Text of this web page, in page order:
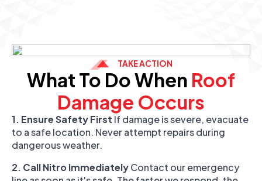
TAKE ACTION
What To Do When Roof
Damage Occurs
1. Ensure Safety First If damage is severe, evacuate
to a safe location. Never attempt repairs during
dangerous weather.
2. Call Nitro ImmediatelyContact our emergency